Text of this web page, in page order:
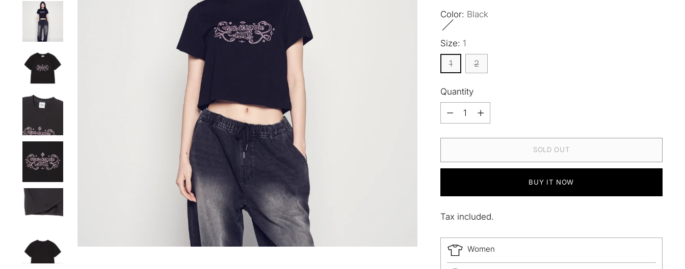
Color: Black
Size: 1
1
2
Quantity
Quantity
SOLD OUT
BUY IT NOW
Tax included.
Women